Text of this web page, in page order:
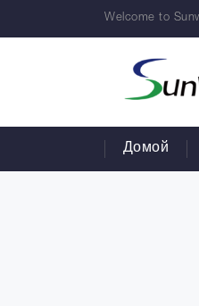
Welcome to
Домой